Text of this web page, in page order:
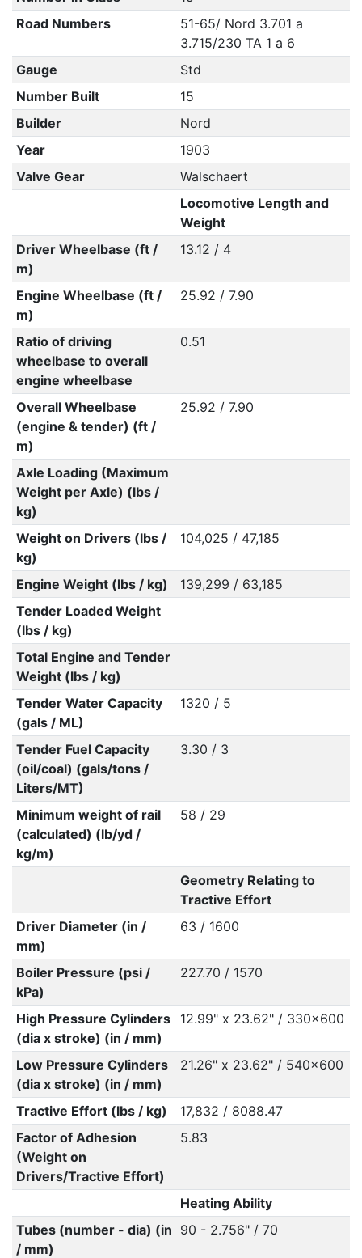
Road Numbers
51-65/ Nord 3.701 a
3.715/230 TA 1 a 6
Gauge
Std
Number Built
15
Builder
Nord
Year
1903
Valve Gear
Walschaert
Locomotive Length and
Weight
Driver Wheelbase (ft /
m)
13.12 / 4
Engine Wheelbase (ft /
m)
25.92 / 7.90
Ratio of driving
wheelbase to overall
engine wheelbase
0.51
Overall Wheelbase
(engine & tender) (ft /
m)
25.92 / 7.90
Axle Loading (Maximum
Weight per Axle) (lbs /
kg)
Weight on Drivers (lbs /
kg)
104,025 / 47,185
Engine Weight (lbs / kg)
139,299 / 63,185
Tender Loaded Weight
(lbs / kg)
Total Engine and Tender
Weight (lbs / kg)
Tender Water Capacity
(gals / ML)
1320 / 5
Tender Fuel Capacity
(oil/coal) (gals/tons /
Liters/MT)
3.30 / 3
Minimum weight of rail
(calculated) (lb/yd /
kg/m)
58 / 29
Geometry Relating to
Tractive Effort
Driver Diameter (in /
mm)
63 / 1600
Boiler Pressure (psi /
kPa)
227.70 / 1570
High Pressure Cylinders
(dia x stroke) (in / mm)
12.99" x 23.62" / 330x600
Low Pressure Cylinders
(dia x stroke) (in / mm)
21.26" x 23.62" / 540x600
Tractive Effort (lbs / kg)
17,832 / 8088.47
Factor of Adhesion
(Weight on
Drivers/Tractive Effort)
5.83
Heating Ability
Tubes (number - dia) (in
/ mm)
90 - 2.756" / 70